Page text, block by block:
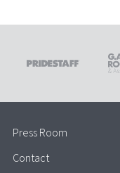
Press Room
Contact